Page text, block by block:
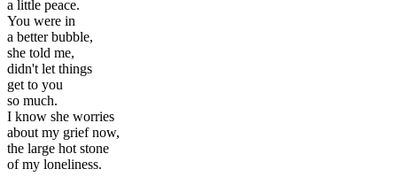
a little peace.
You were in
a better bubble,
she told me,
didn't let things
get to you
so much.
I know she worries
about my grief now,
the large hot stone
of my loneliness.